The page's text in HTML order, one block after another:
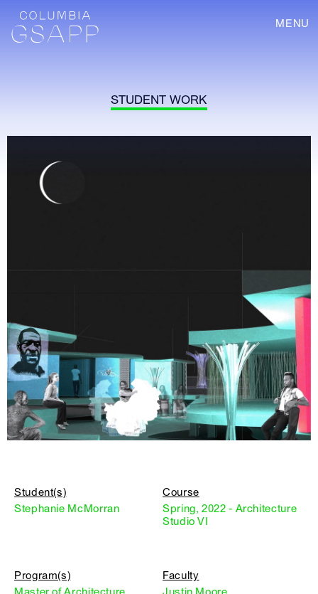
MENU
STUDENT WORK
Student(s)
Stephanie McMorran
Course
Spring, 2022 - Architecture
Studio VI
Program(s)
Faculty